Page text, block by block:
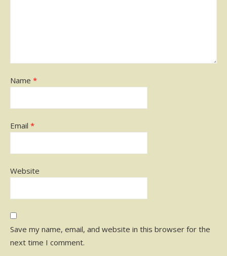
Name *
Email *
Website
Save my name, email, and website in this browser for the
next time I comment.